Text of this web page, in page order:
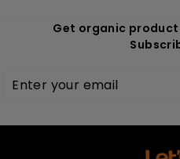
Get organic
Enter
your
Subscribe